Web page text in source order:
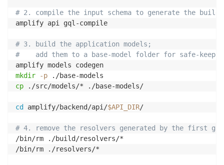
# 2. compile the input schema to generate the
amplify api gql-compile
# 3. build the application models;
#    add them to a base-model folder for safe-
mkdir
-p
cp ./src/models/* ./base-models/
cd amplify/backend/api/$API_DIR/
# 4. remove the resolvers generated by the first
/bin/rm ./build/resolvers/*
/bin/rm ./resolvers/*